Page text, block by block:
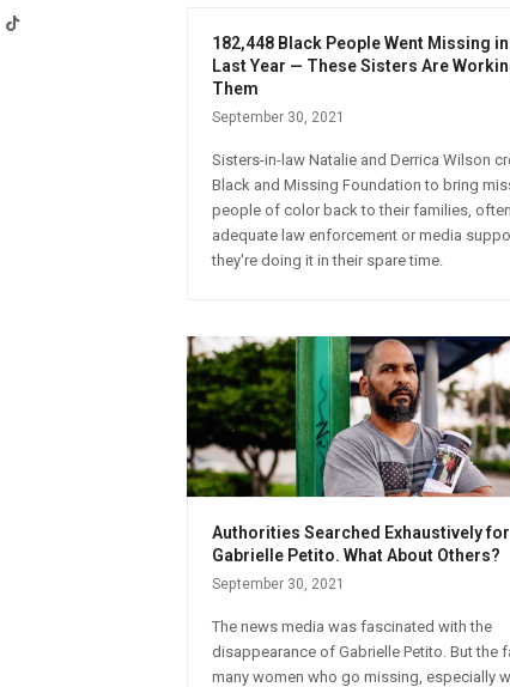
Tiktok
182,448 Black People Went Missing in
Last Year — These Sisters Are
Them
September 30, 2021
Sisters-in-law Natalie and Derrica Wilson
Black and Missing Foundation to bring
people of color back to their families,
adequate law enforcement or media
they're doing it in their spare time.
Authorities Searched Exhaustively for
Gabrielle Petito. What About Others?
September 30, 2021
The news media was fascinated with the
disappearance of Gabrielle Petito. But the
many women who go missing, especially